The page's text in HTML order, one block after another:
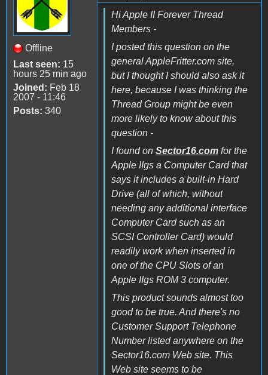
Offline
Last seen: 15
hours 25 min ago
Joined: Feb 18
2007 - 11:46
Posts: 340
Hi Apple II Forever Thread
Members -
I posted this question on the
general AppleFritter.com site,
but I thought I should also ask it
here, because I was thinking the
Thread Group might be even
more likely to know about this
question -
I found on Sector16.com for the
Apple IIgs a Computer Card that
says it includes a built-in Hard
Drive (all of which, without
needing any additional interface
Computer Card such as an
SCSI Controller Card) would
readily work when inserted in
one of the CPU Slots of an
Apple IIgs ROM 3 computer.
This product sounds almost too
good to be true. And there's no
Customer Support Telephone
Number listed anywhere on the
Sector16.com Web site. This
Web site seems to be